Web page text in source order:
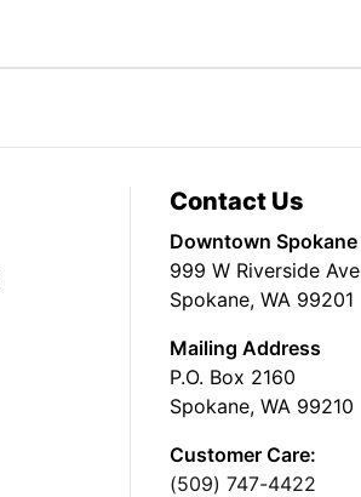
Contact Us
Downtown Spokane
999 W Riverside Ave
Spokane, WA 99201
Mailing Address
P.O. Box 2160
Spokane, WA 99210
Customer Care:
(509) 747-4422